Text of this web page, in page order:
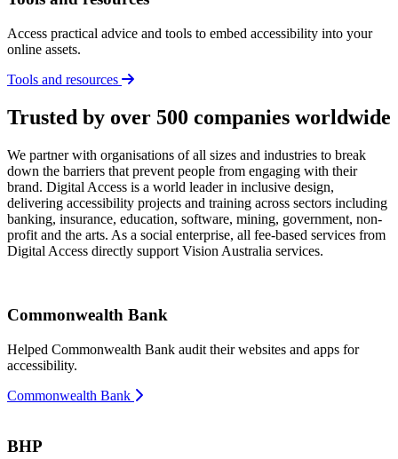
Access practical advice and tools to embed accessibility into your
online assets.
Tools and resources
Trusted by over 500 companies worldwide
We partner with organisations of all sizes and industries to break
down the barriers that prevent people from engaging with their
brand. Digital Access is a world leader in inclusive design,
delivering accessibility projects and training across sectors including
banking, insurance, education, software, mining, government, non-
profit and the arts. As a social enterprise, all fee-based services from
Digital Access directly support Vision Australia services.
Commonwealth Bank
Helped Commonwealth Bank audit their websites and apps for
accessibility.
Commonwealth Bank
BHP